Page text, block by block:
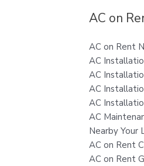
AC on
AC on Rent
AC
AC
AC
AC
AC
Nearby Your
AC on Rent
AC on Rent